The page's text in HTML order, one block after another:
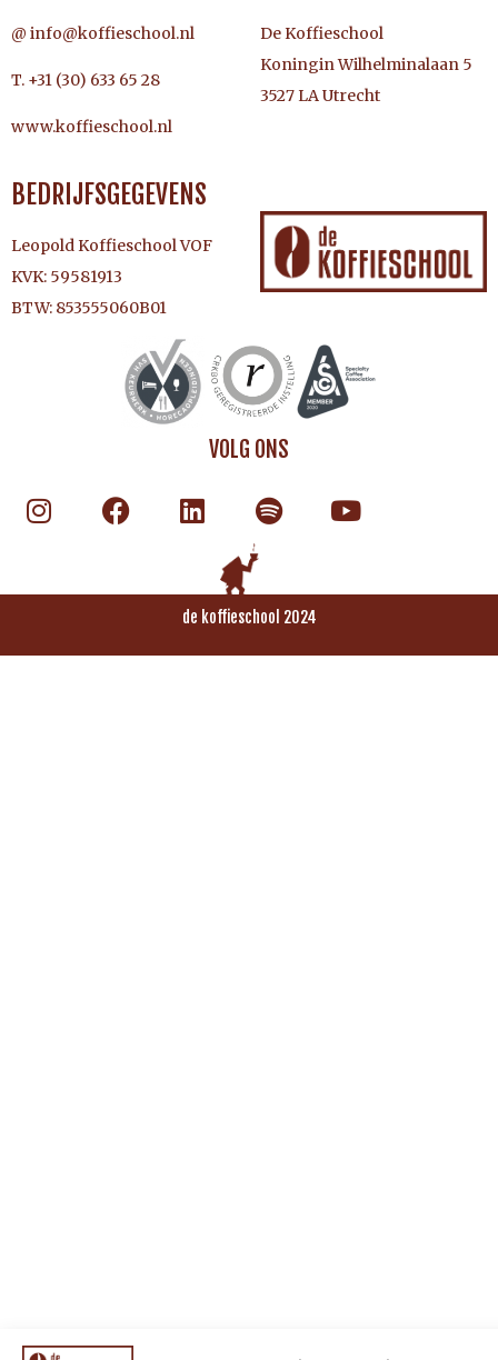
@ info@koffieschool.nl
T. +31 (30) 633 65 28
www.koffieschool.nl
De Koffieschool
Koningin Wilhelminalaan 5
3527 LA Utrecht
BEDRIJFSGEGEVENS
Leopold Koffieschool VOF
KVK: 59581913
BTW: 853555060B01
VOLG ONS
de koffieschool 2024